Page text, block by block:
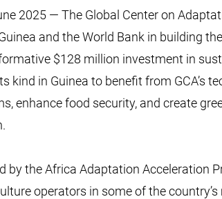
2025 — The Global Center on
and the World Bank in building
$128 million investment in
in Guinea to benefit from GCA’s
enhance food security, and create
by the Africa Adaptation Acceleration
operators in some of the